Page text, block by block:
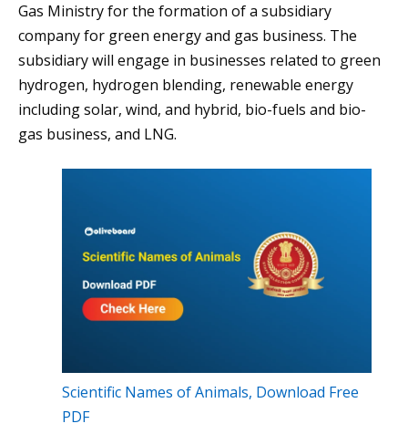
Gas Ministry for the formation of a subsidiary
company for green energy and gas business. The
subsidiary will engage in businesses related to green
hydrogen, hydrogen blending, renewable energy
including solar, wind, and hybrid, bio-fuels and bio-
gas business, and LNG.
Scientific Names of Animals, Download Free
PDF